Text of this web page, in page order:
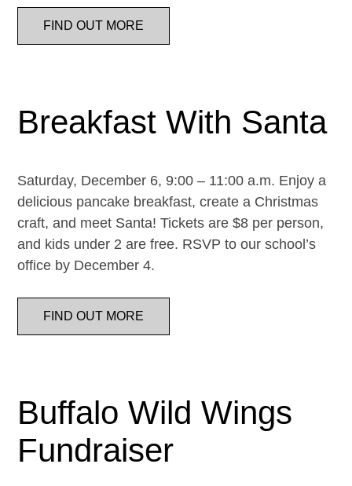
FIND OUT MORE
Breakfast With Santa
Saturday, December 6, 9:00 – 11:00 a.m. Enjoy a
delicious pancake breakfast, create a Christmas
craft, and meet Santa! Tickets are $8 per person,
and kids under 2 are free. RSVP to our school’s
office by December 4.
FIND OUT MORE
Buffalo Wild Wings
Fundraiser